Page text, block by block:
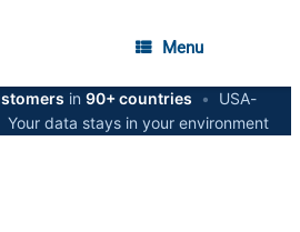
Menu
in 90+ countries •
USA-
Your data stays in your environment